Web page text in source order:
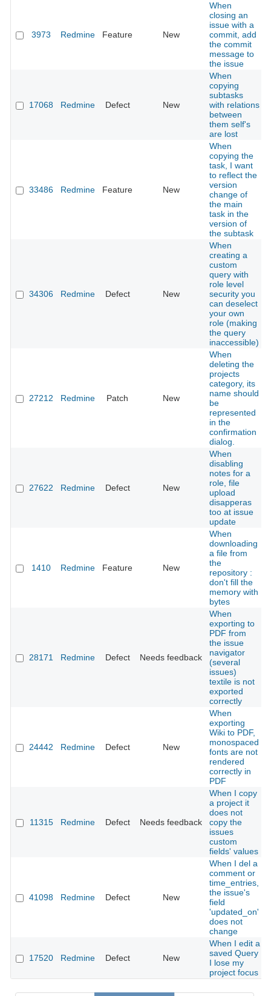
3973 Redmine Feature New
When
closing an
issue with a
commit, add
the commit
message to
the issue
17068 Redmine Defect New
When
copying
subtasks
with relations
between
them self's
are lost
33486 Redmine Feature New
When
copying the
task, I want
to reflect the
version
change of
the main
task in the
version of
the subtask
34306 Redmine Defect New
When
creating a
custom
query with
role level
security you
can deselect
your own
role (making
the query
inaccessible)
27212 Redmine Patch New
When
deleting the
projects
category, its
name should
be
represented
in the
confirmation
dialog.
27622 Redmine Defect New
When
disabling
notes for a
role, file
upload
disapperas
too at issue
update
1410 Redmine Feature New
When
downloading
a file from
the
repository :
don't fill the
memory with
bytes
28171 Redmine Defect Needs feedback
When
exporting to
PDF from
the issue
navigator
(several
issues)
textile is not
exported
correctly
24442 Redmine Defect New
When
exporting
Wiki to PDF,
monospaced
fonts are not
rendered
correctly in
PDF
11315 Redmine Defect Needs feedback
When I copy
a project it
does not
copy the
issues
custom
fields' values
41098 Redmine Defect New
When I del a
comment or
time_entries,
the issue's
field
'updated_on'
does not
change
17520 Redmine Defect New
When I edit a
saved Query
I lose my
project focus